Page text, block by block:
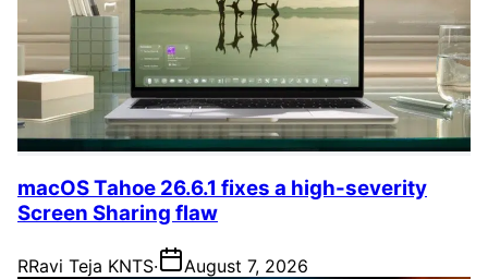
macOS Tahoe 26.6.1 fixes a high-severity
Screen Sharing flaw
RRavi Teja KNTS· August 7, 2026